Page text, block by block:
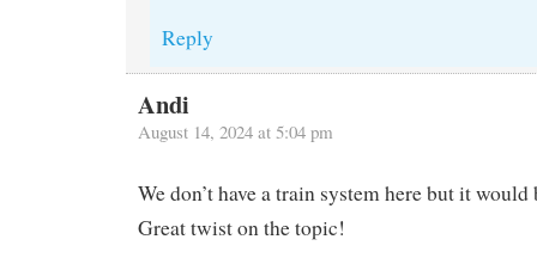
Reply
Andi
August 14, 2024 at 5:04 pm
We don’t have a train system here but it would
Great twist on the topic!